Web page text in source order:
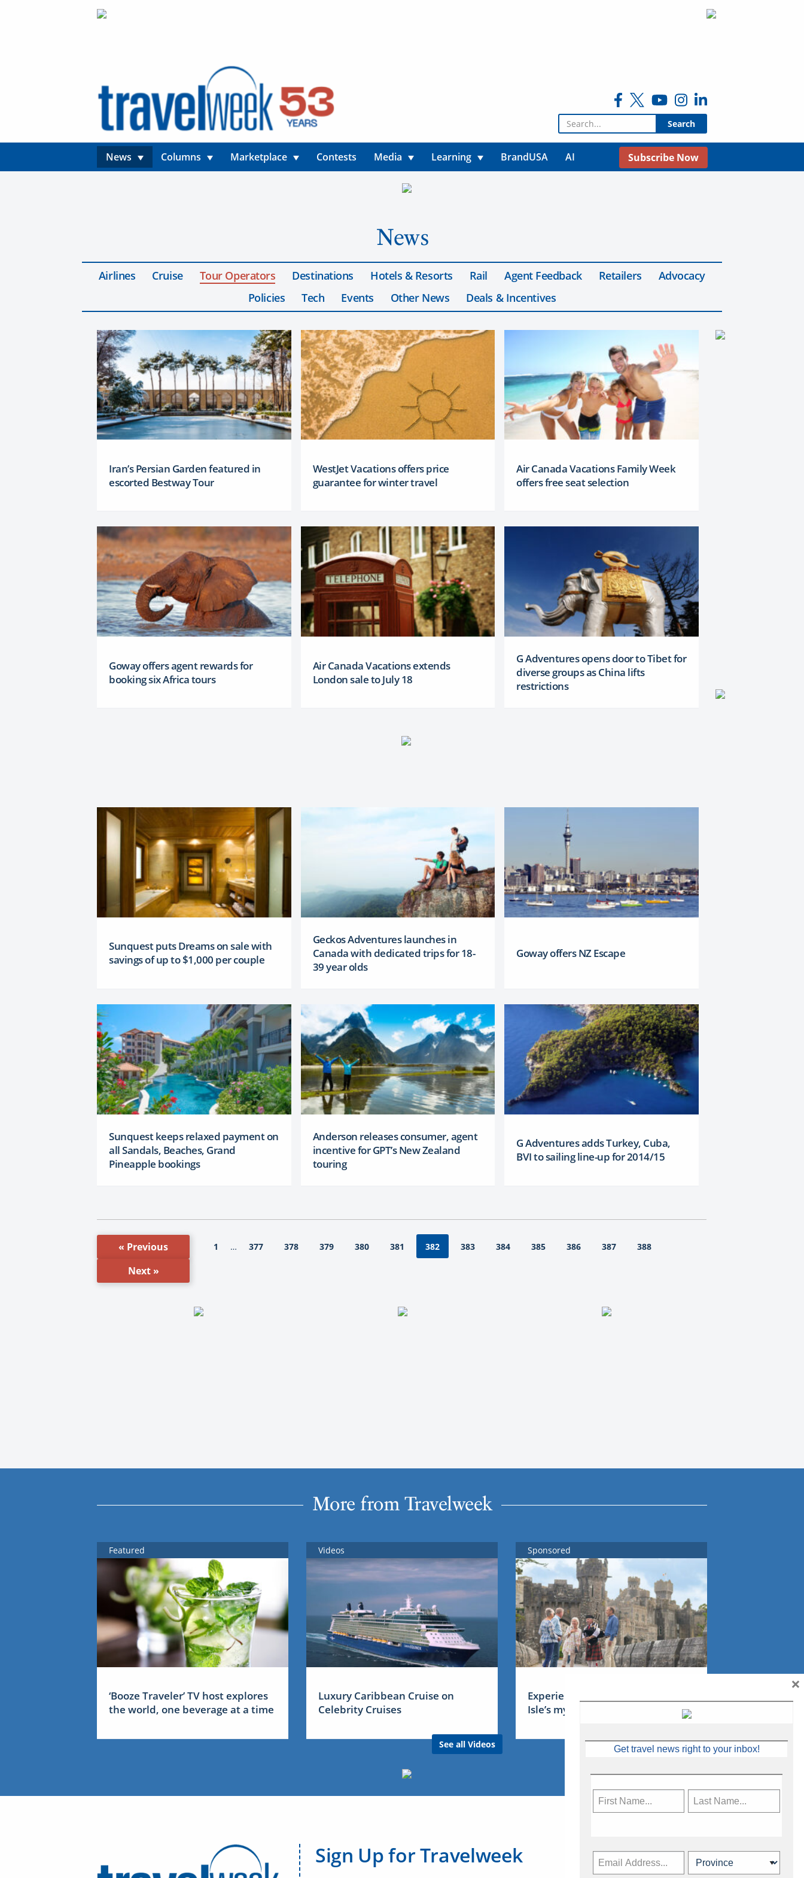
Search for:
News Columns Marketplace Contests Media Learning BrandUSA AI Subscribe Now
News
Airlines Cruise Tour Operators Destinations Hotels & Resorts Rail Agent Feedback Retailers
Advocacy
Policies
Tech Events Other News Deals & Incentives
Iran’s Persian Garden featured in
escorted Bestway Tour
WestJet Vacations offers price
guarantee for winter travel
Air Canada Vacations Family Week
offers free seat selection
Goway offers agent rewards for
booking six Africa tours
Air Canada Vacations extends
London sale to July 18
G Adventures opens door to Tibet for
diverse groups as China lifts
restrictions
Sunquest puts Dreams on sale with
savings of up to $1,000 per couple
Geckos Adventures launches in
Canada with dedicated trips for 18-
39 year olds
Goway offers NZ Escape
Sunquest keeps relaxed payment on
all Sandals, Beaches, Grand
Pineapple bookings
Anderson releases consumer, agent
incentive for GPT’s New Zealand
touring
G Adventures adds Turkey, Cuba,
BVI to sailing line-up for 2014/15
« Previous 1 … 377 378 379 380 381 382 383 384 385 386 387 388
Next »
More from Travelweek
Featured
‘Booze Traveler’ TV host explores
the world, one beverage at a time
Videos
Luxury Caribbean Cruise on
Celebrity Cruises
See all Videos
Sponsored
Experience Ireland: the Emerald
Isle’s mythical tales
Sign Up for Travelweek
Get travel news right to your inbox!
×